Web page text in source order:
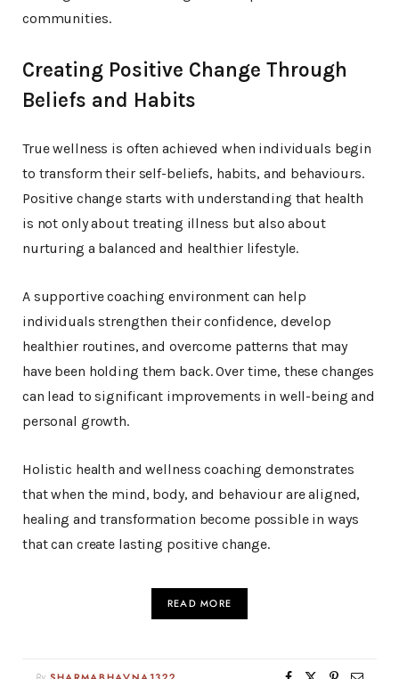
communities.
Creating Positive Change Through
Beliefs and Habits
True wellness is often achieved when individuals begin
to transform their self-beliefs, habits, and behaviours.
Positive change starts with understanding that health
is not only about treating illness but also about
nurturing a balanced and healthier lifestyle.
A supportive coaching environment can help
individuals strengthen their confidence, develop
healthier routines, and overcome patterns that may
have been holding them back. Over time, these changes
can lead to significant improvements in well-being and
personal growth.
Holistic health and wellness coaching demonstrates
that when the mind, body, and behaviour are aligned,
healing and transformation become possible in ways
that can create lasting positive change.
READ MORE